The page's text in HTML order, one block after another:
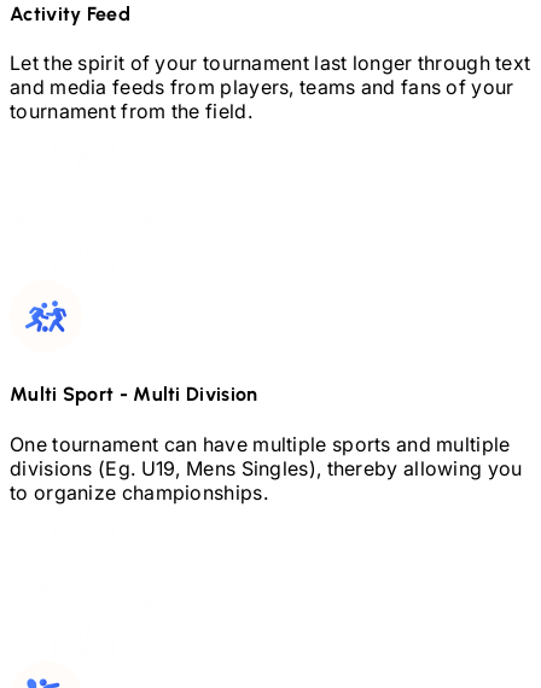
Activity Feed
Let the spirit of your tournament last longer through text
and media feeds from players, teams and fans of your
tournament from the field.
Multi Sport - Multi Division
One tournament can have multiple sports and multiple
divisions (Eg. U19, Mens Singles), thereby allowing you
to organize championships.